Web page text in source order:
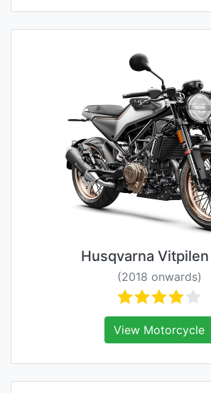
Husqvarna Vitpilen
(2018 onwards)
View Motorcycle